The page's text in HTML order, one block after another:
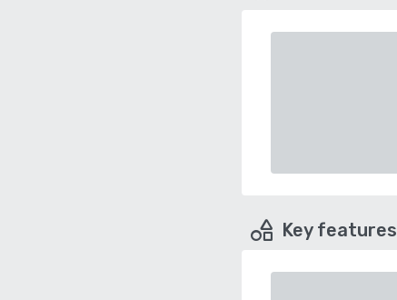
Key features